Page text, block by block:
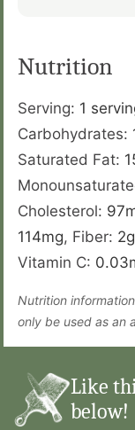
Nutrition
Serving: 1
Carbohydrates:
Saturated Fat:
Cholesterol: 97
114mg, Fiber: 2g
Vitamin C: 0.03
Nutrition information is automatically calculated, so should
only be used as an
Like
below!